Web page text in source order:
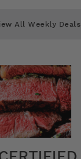
All Weekly Deals